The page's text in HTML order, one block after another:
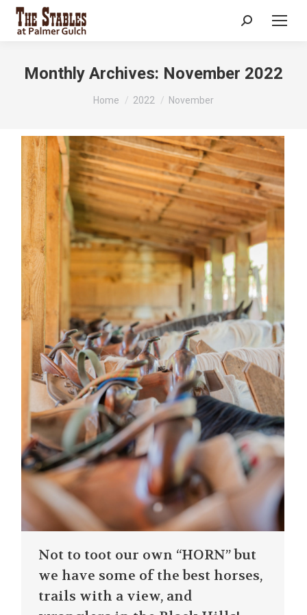
Search:
Monthly Archives: November 2022
You are here:
Home 2022 November
Not to toot our own “HORN” but
we have some of the best horses,
trails with a view, and